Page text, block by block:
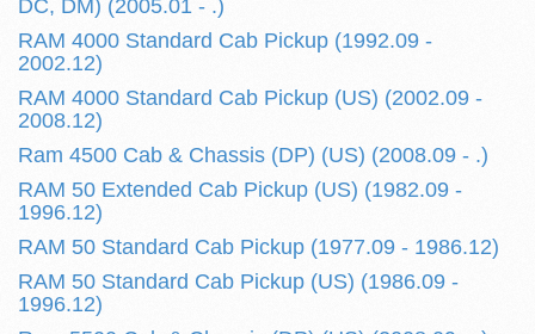
DC, DM) (2005.01 - .)
RAM 4000 Standard Cab Pickup (1992.09 -
2002.12)
RAM 4000 Standard Cab Pickup (US) (2002.09 -
2008.12)
Ram 4500 Cab & Chassis (DP) (US) (2008.09 - .)
RAM 50 Extended Cab Pickup (US) (1982.09 -
1996.12)
RAM 50 Standard Cab Pickup (1977.09 - 1986.12)
RAM 50 Standard Cab Pickup (US) (1986.09 -
1996.12)